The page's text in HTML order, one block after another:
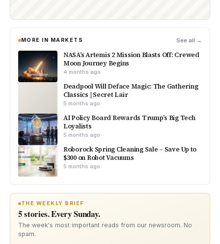
MORE IN MARKETS See all →
NASA’s Artemis 2 Mission Blasts Off: Crewed
Moon Journey Begins
4 months ago
Deadpool Will Deface Magic: The Gathering
Classics | Secret Lair
5 months ago
AI Policy Board Rewards Trump’s Big Tech
Loyalists
5 months ago
Roborock Spring Cleaning Sale – Save Up to
$300 on Robot Vacuums
5 months ago
THE WEEKLY BRIEF
5 stories. Every Sunday.
The week's most important reads from our newsroom. No
spam.